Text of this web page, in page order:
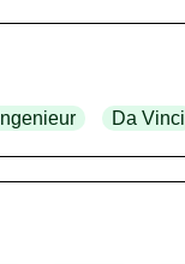
Ingenieur Da Vinci